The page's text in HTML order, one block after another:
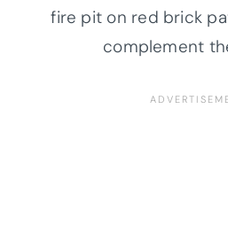
fire pit on red brick
complement